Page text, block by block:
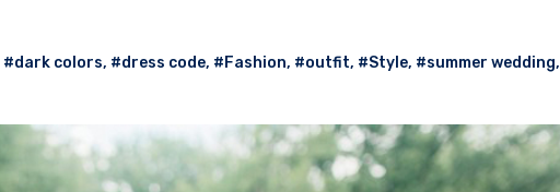
#dark colors, #dress code, #Fashion, #outfit, #Style, #summer wedding,